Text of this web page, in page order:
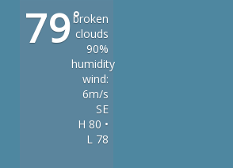
79°
broken
clouds
90%
humidity
wind:
6m/s
SE
H 80 •
L 78